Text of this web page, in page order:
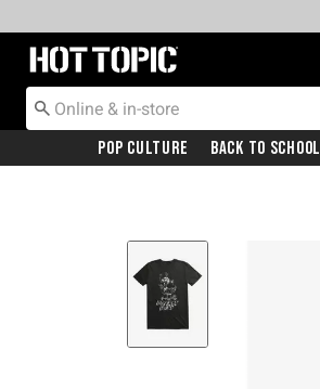
Redirect to Hot Topic Home Page
Pop Culture Back To School